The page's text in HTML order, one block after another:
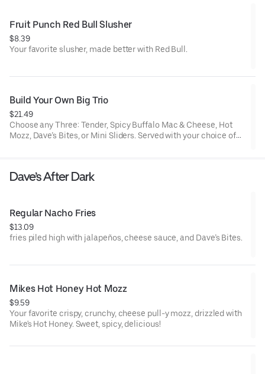
Fruit Punch Red Bull Slusher
$8.39
Your favorite slusher, made better with Red Bull.
Build Your Own Big Trio
$21.49
Choose any Three: Tender, Spicy Buffalo Mac & Cheese, Hot
Mozz, Dave’s Bites, or Mini Sliders. Served with your choice of
Dave’s After Dark
Regular Nacho Fries
$13.09
fries piled high with jalapeños, cheese sauce, and Dave’s Bites.
Mikes Hot Honey Hot Mozz
$9.59
Your favorite crispy, crunchy, cheese pull-y mozz, drizzled with
Mike's Hot Honey. Sweet, spicy, delicious!